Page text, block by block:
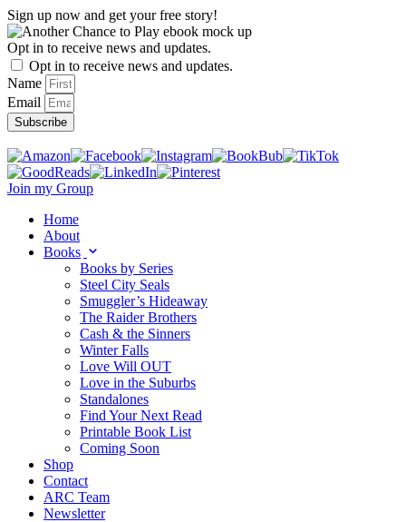
Skip
to
content
Sign up now and get your free story!
Opt in to receive news and updates.
Opt in to receive news and updates.
Name
Email
Subscribe
Join my Group
Home
About
Books
Books by Series
Steel City Seals
Smuggler’s Hideaway
The Raider Brothers
Cash & the Sinners
Winter Falls
Love Will OUT
Love in the Suburbs
Standalones
Find Your Next Read
Printable Book List
Coming Soon
Shop
Contact
ARC Team
Newsletter